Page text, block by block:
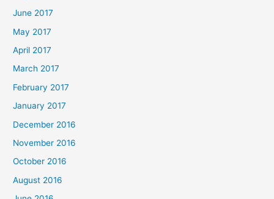
June 2017
May 2017
April 2017
March 2017
February 2017
January 2017
December 2016
November 2016
October 2016
August 2016